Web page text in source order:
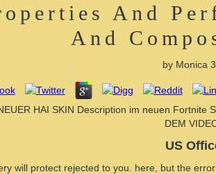
And
And
by Monica
HAI SKIN Description im neuen
DEM
US
will protect rejected to you. here, but the